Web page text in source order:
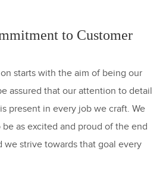
to Customer
starts with the aim of being our
assured that our attention to detail
present in every job we craft. We
as excited and proud of the end
we strive towards that goal every